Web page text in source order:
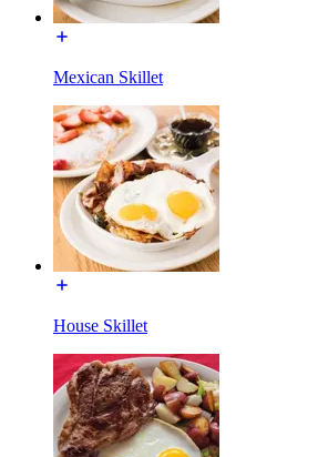
Mexican Skillet
House Skillet